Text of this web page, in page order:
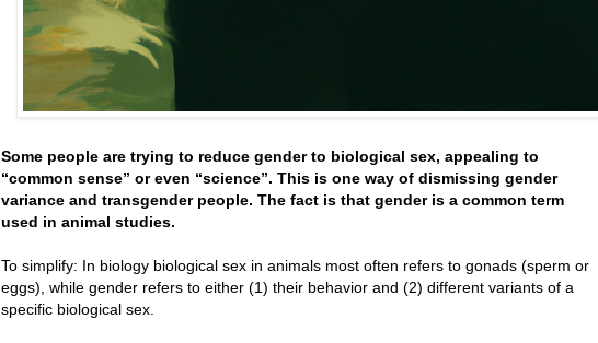
Some people are trying to reduce gender to biological sex, appealing to
“common sense” or even “science”. This is one way of dismissing gender
variance and transgender people. The fact is that gender is a common term
used in animal studies.
To simplify: In biology biological sex in animals most often refers to gonads (sperm or
eggs), while gender refers to either (1) their behavior and (2) different variants of a
specific biological sex.